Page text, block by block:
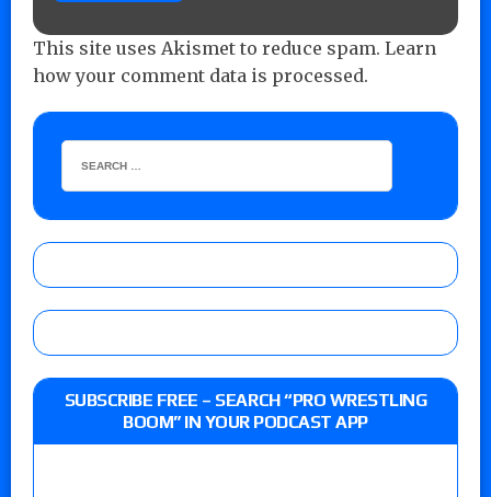
This site uses Akismet to reduce spam. Learn
how your comment data is processed.
SUBSCRIBE FREE – SEARCH “PRO WRESTLING
BOOM” IN YOUR PODCAST APP